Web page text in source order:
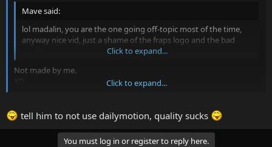
Mave said:
lol madalin, you are the one going off-topic most of the time,
anyway nice vid, just a shame of the fraps logo and the bad
Click to expand...
Not made by me.
XD
Unregistered Fraps...
Click to expand...
tell him to not use dailymotion, quality sucks
You must log in or register to reply here.